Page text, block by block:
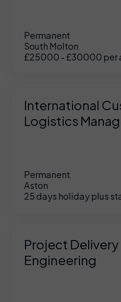
Permanent
South Molton
£25000 - £30000 per
International
Logistics
Permanent
Aston
25 days holiday plus
Project Delivery
Engineering